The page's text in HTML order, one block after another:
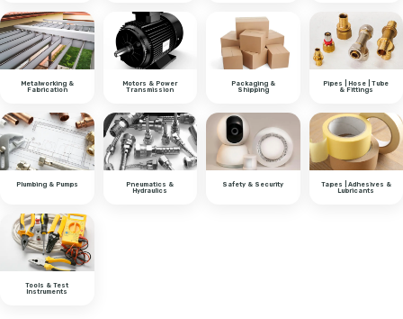
Metalworking &
Fabrication
Motors & Power
Transmission
Packaging &
Shipping
Pipes | Hose | Tube
& Fittings
Plumbing & Pumps Pneumatics &
Hydraulics
Safety & Security Tapes | Adhesives &
Lubricants
Tools & Test
Instruments